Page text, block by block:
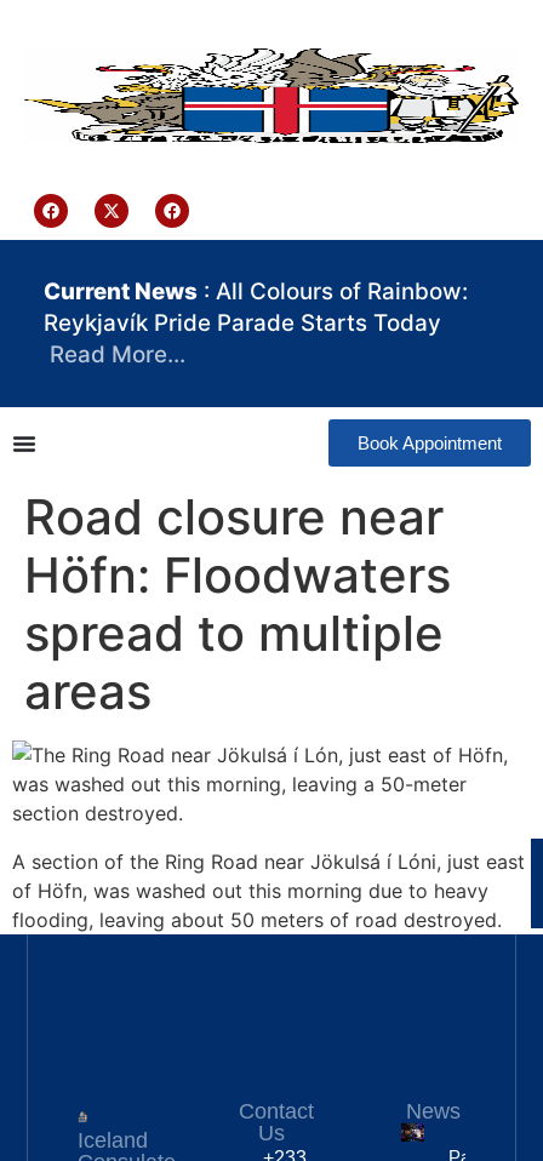
Current News : All Colours of Rainbow:
Reykjavík Pride Parade Starts Today
Read More…
Book Appointment
Road closure near
Höfn: Floodwaters
spread to multiple
areas
A section of the Ring Road near Jökulsá í Lóni, just east
of Höfn, was washed out this morning due to heavy
flooding, leaving about 50 meters of road destroyed.
Iceland
Contact
Us
News
Partnership